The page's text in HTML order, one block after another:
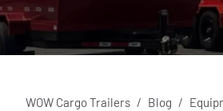
WOW Cargo Trailers Blog